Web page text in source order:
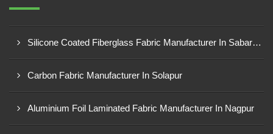
Silicone Coated Fiberglass Fabric Manufacturer In Sabarkantha
Carbon Fabric Manufacturer In Solapur
Aluminium Foil Laminated Fabric Manufacturer In Nagpur